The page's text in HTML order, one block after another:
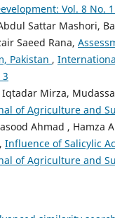
Vol. 8 No.
Sattar Mashori,
Saeed Rana,
Pakistan ,
3
Mirza,
of Agriculture and
Ahmad ,
Influence of Salicylic
of Agriculture and